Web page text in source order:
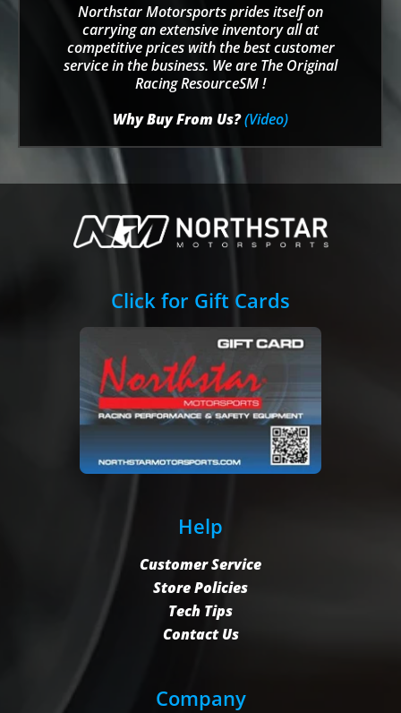
Northstar Motorsports prides itself on
carrying an extensive inventory all at
competitive prices with the best customer
service in the business. We are The Original
Racing ResourceSM !
Why Buy From Us?(Video)
Click for Gift Cards
Help
Customer Service
Store Policies
Tech Tips
Contact Us
Company